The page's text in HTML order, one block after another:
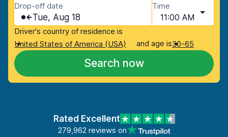
Drop-off date
Tue, Aug 18
Time
11:00 AM
Driver's country of residence is
United States of America (USA)
and age is30-65
Search now
Rated Excellent
279,962 reviews on